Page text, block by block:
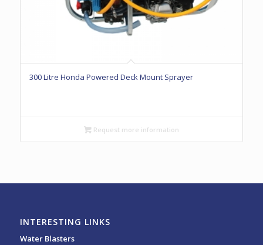
300 Litre Honda Powered Deck Mount Sprayer
Request more information
INTERESTING LINKS
Water Blasters